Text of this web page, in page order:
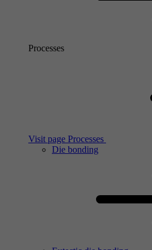
Processes
Visit page Processes
Die bonding